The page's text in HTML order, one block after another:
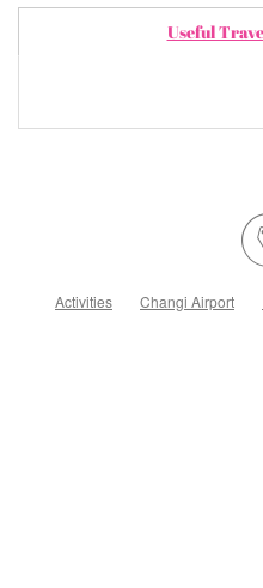
Useful
Activities Changi Airport